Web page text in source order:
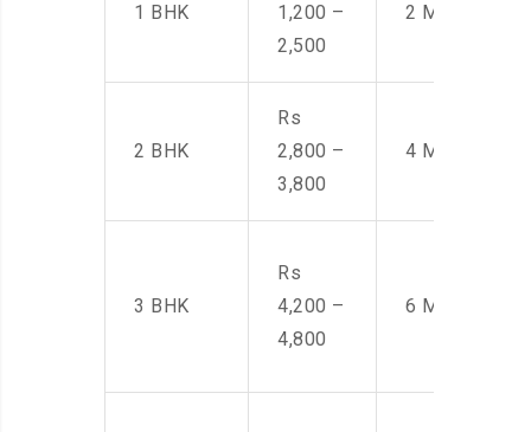
1 BHK
1,200 –
2,500
2 Men
2 BHK
Rs
2,800 –
3,800
4 Men
3 BHK
Rs
4,200 –
4,800
6 Men